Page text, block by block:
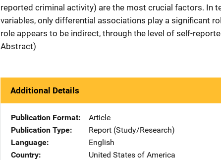
reported criminal activity) are the most crucial factors. In
variables, only differential associations play a significant
role appears to be indirect, through the level of self-
Abstract)
Additional Details
Publication Format
Article
Publication Type
Report (Study/Research)
Language
English
Country
United States of America